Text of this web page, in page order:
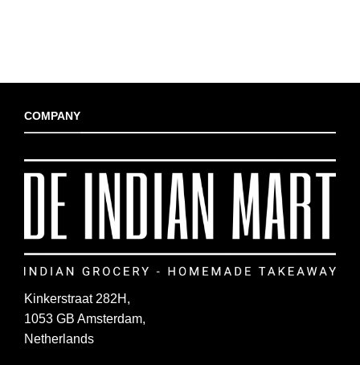
COMPANY
Kinkerstraat 282H,
1053 GB Amsterdam,
Netherlands